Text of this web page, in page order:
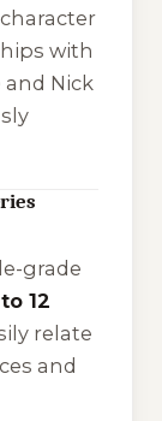
with
and Nick
grade
12
relate
and